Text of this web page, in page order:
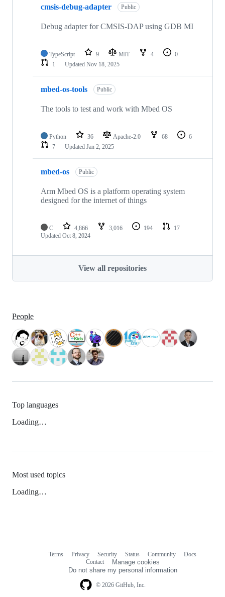
cmsis-debug-adapter Public
Debug adapter for CMSIS-DAP using GDB MI
TypeScript 9 MIT 4
0
1
Updated Nov 18, 2025
mbed-os-tools Public
The tools to test and work with Mbed OS
Python 36 Apache-2.0 68
6
7
Updated Jan 2, 2025
mbed-os Public
Arm Mbed OS is a platform operating system
designed for the internet of things
C 4,866 3,016 194
17
Updated Oct 8, 2024
View all repositories
People
Top languages
Loading…
Most used topics
Loading…
© 2026 GitHub, Inc.
Terms Privacy Security Status Community
Docs
Contact
Manage cookies
Do not share my personal information